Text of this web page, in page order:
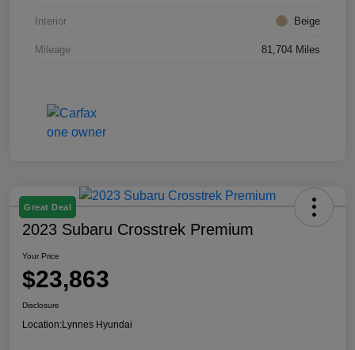
Interior Beige
Mileage 81,704 Miles
Great Deal
2023 Subaru Crosstrek Premium
Your Price
$23,863
Disclosure
Location:Lynnes Hyundai